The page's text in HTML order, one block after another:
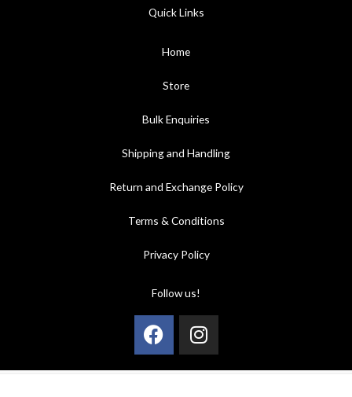
Quick Links
Home
Store
Bulk Enquiries
Shipping and Handling
Return and Exchange Policy
Terms & Conditions
Privacy Policy
Follow us!
FacebookInstagram